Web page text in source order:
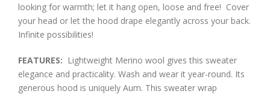
looking for warmth; let it hang open, loose and free! Cover
your head or let the hood drape elegantly across your back.
Infinite possibilities!
FEATURES: Lightweight Merino wool gives this sweater
elegance and practicality. Wash and wear it year-round. Its
generous hood is uniquely Aum. This sweater wrap